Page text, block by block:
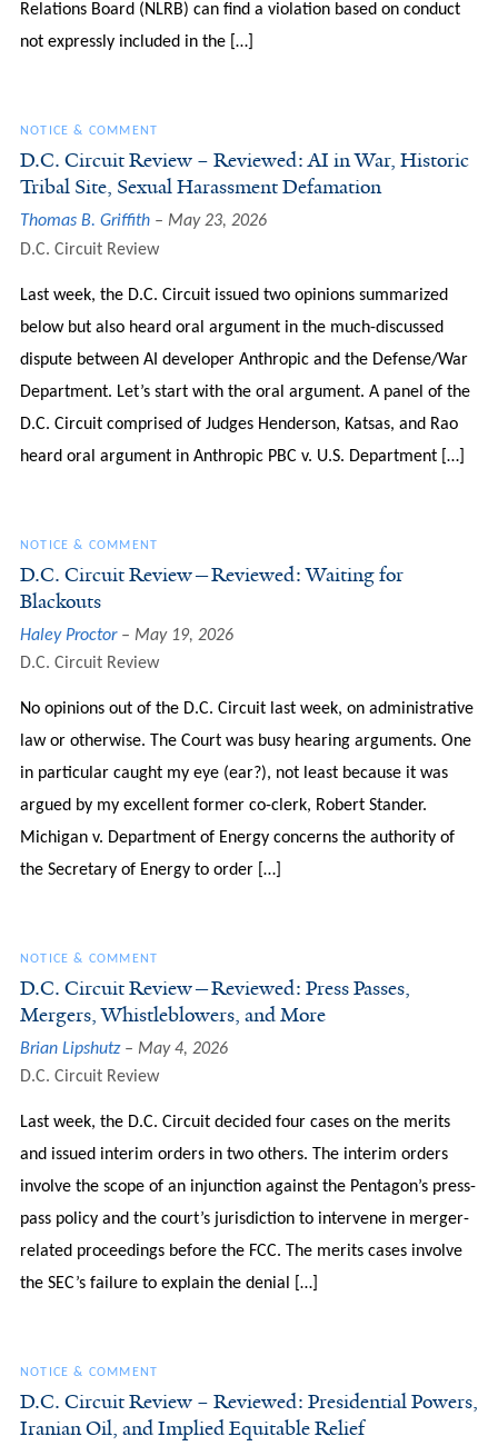
Relations Board (NLRB) can find a violation based on conduct
not expressly included in the […]
NOTICE & COMMENT
D.C. Circuit Review – Reviewed: AI in War, Historic
Tribal Site, Sexual Harassment Defamation
Thomas B. Griffith
May 23, 2026
D.C. Circuit Review
Last week, the D.C. Circuit issued two opinions summarized
below but also heard oral argument in the much-discussed
dispute between AI developer Anthropic and the Defense/War
Department. Let’s start with the oral argument. A panel of the
D.C. Circuit comprised of Judges Henderson, Katsas, and Rao
heard oral argument in Anthropic PBC v. U.S. Department […]
NOTICE & COMMENT
D.C. Circuit Review—Reviewed: Waiting for
Blackouts
Haley Proctor
May 19, 2026
D.C. Circuit Review
No opinions out of the D.C. Circuit last week, on administrative
law or otherwise. The Court was busy hearing arguments. One
in particular caught my eye (ear?), not least because it was
argued by my excellent former co-clerk, Robert Stander.
Michigan v. Department of Energy concerns the authority of
the Secretary of Energy to order […]
NOTICE & COMMENT
D.C. Circuit Review—Reviewed: Press Passes,
Mergers, Whistleblowers, and More
Brian Lipshutz
May 4, 2026
D.C. Circuit Review
Last week, the D.C. Circuit decided four cases on the merits
and issued interim orders in two others. The interim orders
involve the scope of an injunction against the Pentagon’s press-
pass policy and the court’s jurisdiction to intervene in merger-
related proceedings before the FCC. The merits cases involve
the SEC’s failure to explain the denial […]
NOTICE & COMMENT
D.C. Circuit Review – Reviewed: Presidential Powers,
Iranian Oil, and Implied Equitable Relief